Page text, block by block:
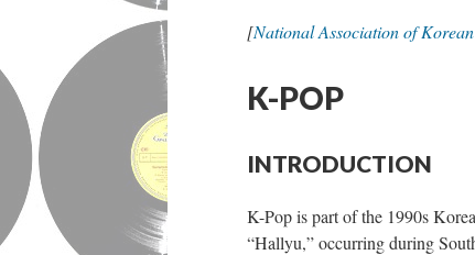
[National Association of
K-POP
INTRODUCTION
K-Pop is part of the 1990s
“Hallyu,” occurring during